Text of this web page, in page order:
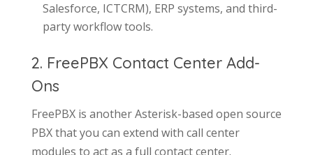
Salesforce, ICTCRM), ERP systems, and third-
party workflow tools.
2. FreePBX Contact Center Add-
Ons
FreePBX is another Asterisk-based open source
PBX that you can extend with call center
modules to act as a full contact center.